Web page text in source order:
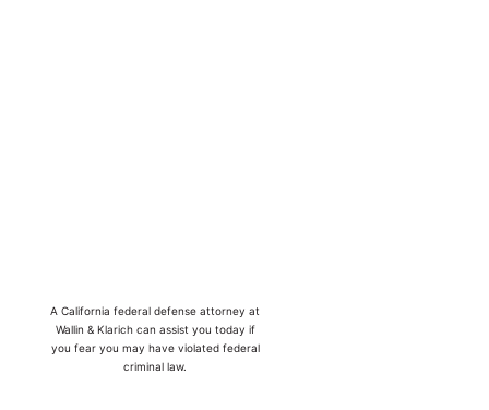
A California federal defense attorney at
Wallin & Klarich can assist you today if
you fear you may have violated federal
criminal law.